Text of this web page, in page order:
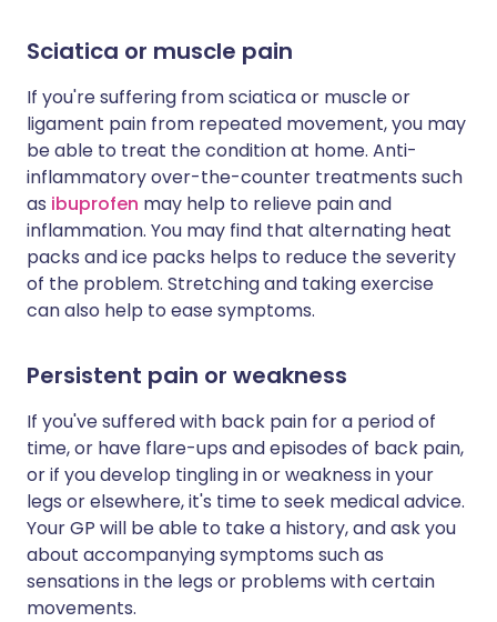
Sciatica or muscle pain
If you're suffering from sciatica or muscle or
ligament pain from repeated movement, you may
be able to treat the condition at home. Anti-
inflammatory over-the-counter treatments such
as ibuprofen may help to relieve pain and
inflammation. You may find that alternating heat
packs and ice packs helps to reduce the severity
of the problem. Stretching and taking exercise
can also help to ease symptoms.
Persistent pain or weakness
If you've suffered with back pain for a period of
time, or have flare-ups and episodes of back pain,
or if you develop tingling in or weakness in your
legs or elsewhere, it's time to seek medical advice.
Your GP will be able to take a history, and ask you
about accompanying symptoms such as
sensations in the legs or problems with certain
movements.